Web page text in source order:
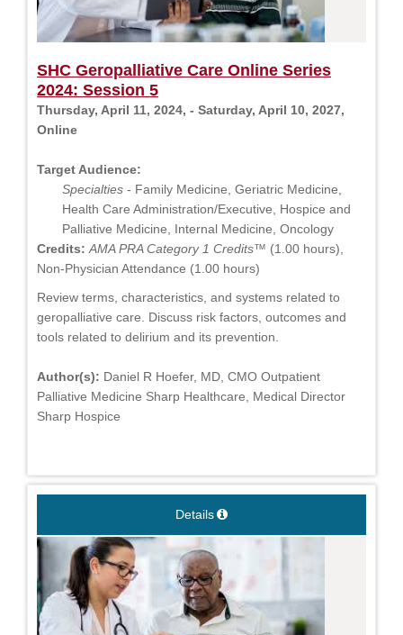
SHC Geropalliative Care Online Series
2024: Session 5
Thursday, April 11, 2024, - Saturday, April 10, 2027,
Online
Target Audience:
Specialties - Family Medicine, Geriatric Medicine,
Health Care Administration/Executive, Hospice and
Palliative Medicine, Internal Medicine, Oncology
Credits: AMA PRA Category 1 Credits™ (1.00 hours),
Non-Physician Attendance (1.00 hours)
Review terms, characteristics, and systems related to
geropalliative care. Discuss risk factors, outcomes and
tools related to delirium and its prevention.
Author(s): Daniel R Hoefer, MD, CMO Outpatient
Palliative Medicine Sharp Healthcare, Medical Director
Sharp Hospice
Details